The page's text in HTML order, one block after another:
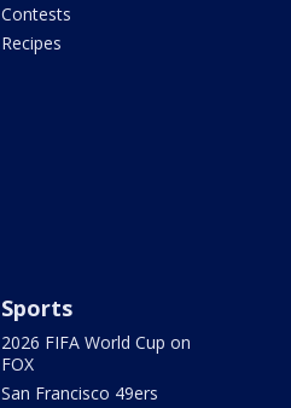
Contests
Recipes
Sports
2026 FIFA World Cup on
FOX
San Francisco 49ers